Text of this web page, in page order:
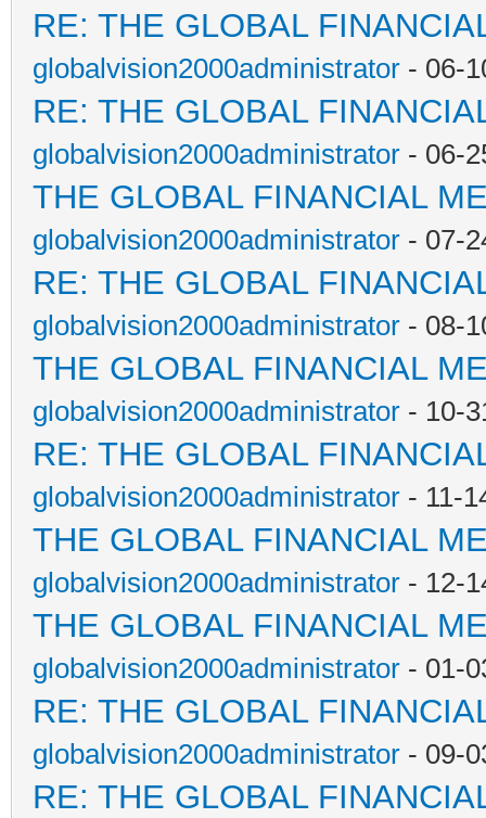
RE: THE GLOBAL
globalvision2000administrator - 06-
RE: THE GLOBAL
globalvision2000administrator - 06-
THE GLOBAL FINANCIAL
globalvision2000administrator - 07-
RE: THE GLOBAL
globalvision2000administrator - 08-
THE GLOBAL FINANCIAL
globalvision2000administrator - 10-
RE: THE GLOBAL
globalvision2000administrator - 11-
THE GLOBAL FINANCIAL
globalvision2000administrator - 12-
THE GLOBAL FINANCIAL
globalvision2000administrator - 01-
RE: THE GLOBAL
globalvision2000administrator - 09-
RE: THE GLOBAL